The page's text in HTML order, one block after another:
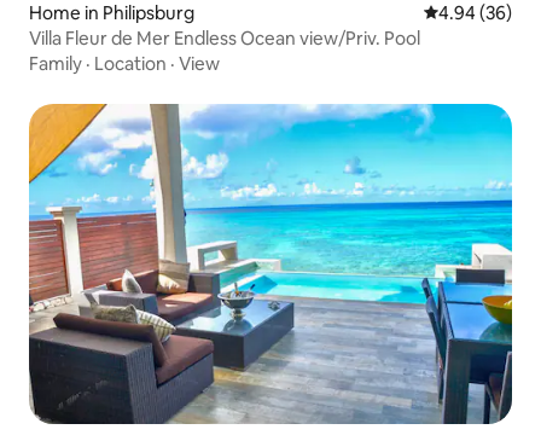
Home in Philipsburg 4.94 out of 5
4.94 (36)
Villa Fleur de Mer Endless Ocean view/Priv. Pool
Family · Location · View